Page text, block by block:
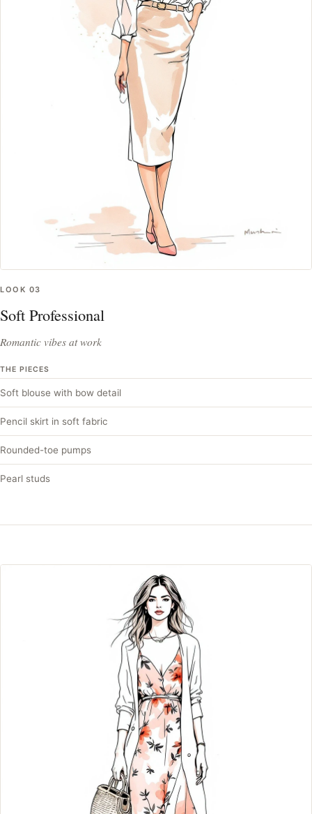
LOOK 03
Soft Professional
Romantic vibes at work
THE PIECES
Soft blouse with bow detail
Pencil skirt in soft fabric
Rounded-toe pumps
Pearl studs